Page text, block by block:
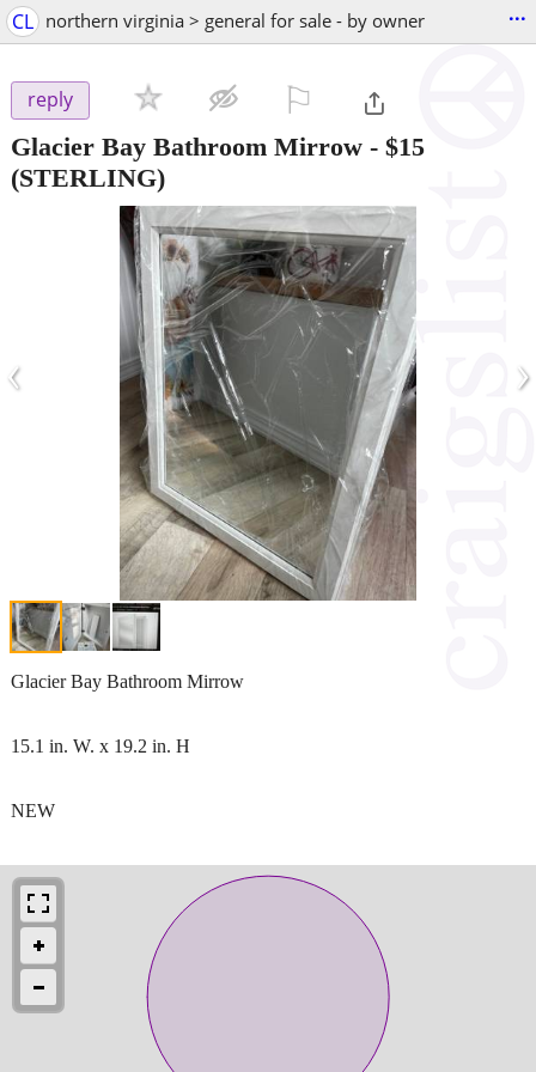
CL northern virginia > general for sale - by owner ...
reply
Glacier Bay Bathroom Mirrow - $15
(STERLING)
‹ ›
Glacier Bay Bathroom Mirrow
15.1 in. W. x 19.2 in. H
NEW